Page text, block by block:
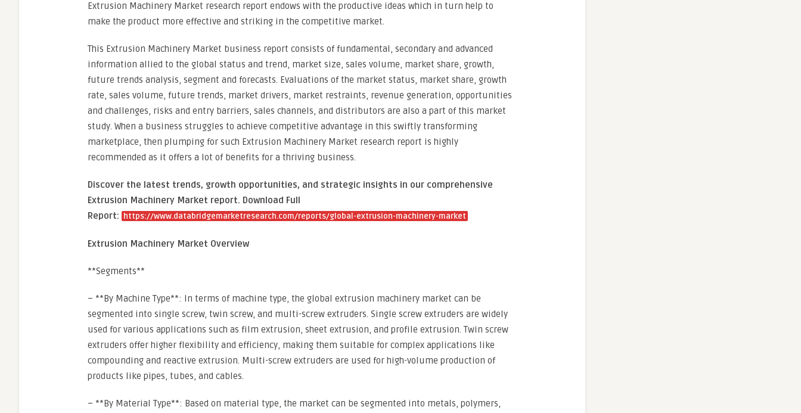
Extrusion Machinery Market research report endows with the productive ideas which in turn help to
make the product more effective and striking in the competitive market.
This Extrusion Machinery Market business report consists of fundamental, secondary and advanced
information allied to the global status and trend, market size, sales volume, market share, growth,
future trends analysis, segment and forecasts. Evaluations of the market status, market share, growth
rate, sales volume, future trends, market drivers, market restraints, revenue generation, opportunities
and challenges, risks and entry barriers, sales channels, and distributors are also a part of this market
study. When a business struggles to achieve competitive advantage in this swiftly transforming
marketplace, then plumping for such Extrusion Machinery Market research report is highly
recommended as it offers a lot of benefits for a thriving business.
Discover the latest trends, growth opportunities, and strategic insights in our comprehensive
Extrusion Machinery Market report. Download Full
Report:
https://www.databridgemarketresearch.com/reports/global-extrusion-machinery-market
Extrusion Machinery Market Overview
**Segments**
– **By Machine Type**: In terms of machine type, the global extrusion machinery market can be
segmented into single screw, twin screw, and multi-screw extruders. Single screw extruders are widely
used for various applications such as film extrusion, sheet extrusion, and profile extrusion. Twin screw
extruders offer higher flexibility and efficiency, making them suitable for complex applications like
compounding and reactive extrusion. Multi-screw extruders are used for high-volume production of
products like pipes, tubes, and cables.
– **By Material Type**: Based on material type, the market can be segmented into metals, polymers,